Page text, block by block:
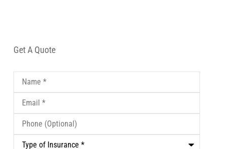
Get A Quote
Name*
Email*
Phone
(Optional)
Type